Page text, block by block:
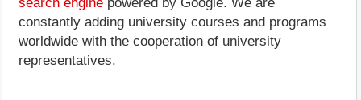
constantly adding university courses and programs
worldwide with the cooperation of university
representatives.